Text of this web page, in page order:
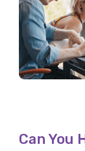
Can You